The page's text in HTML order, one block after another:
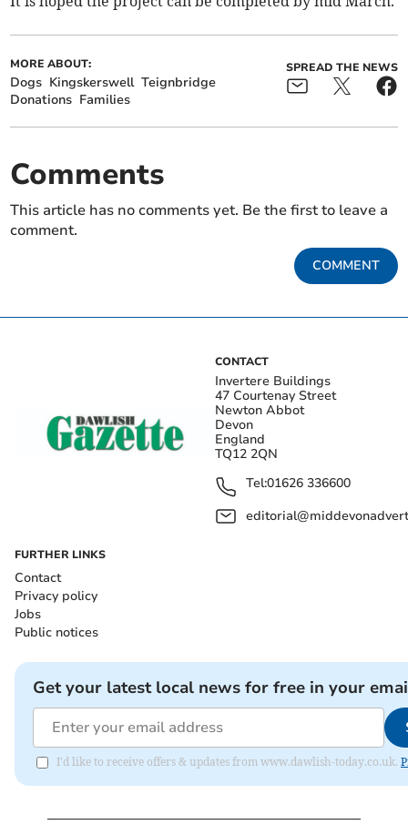
MORE ABOUT:
Dogs Kingskerswell Teignbridge
Donations Families
SPREAD THE NEWS
Comments
This article has no comments yet. Be the first to leave a
comment.
COMMENT
CONTACT
Invertere Buildings
47 Courtenay Street
Newton Abbot
Devon
England
TQ12 2QN
Tel:01626 336600
FURTHER LINKS
Contact
Privacy policy
Jobs
Public notices
Get your latest local news for free in your
I'd like to receive offers & updates from www.dawlish-today.co.uk.